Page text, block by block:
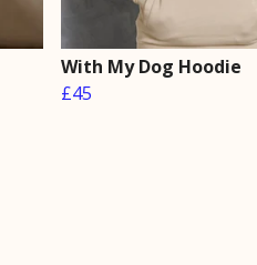
With My Dog Hoodie
£45